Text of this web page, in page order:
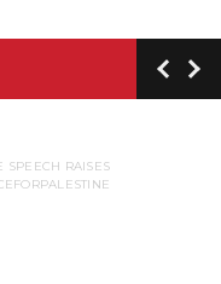
SPEECH RAISES